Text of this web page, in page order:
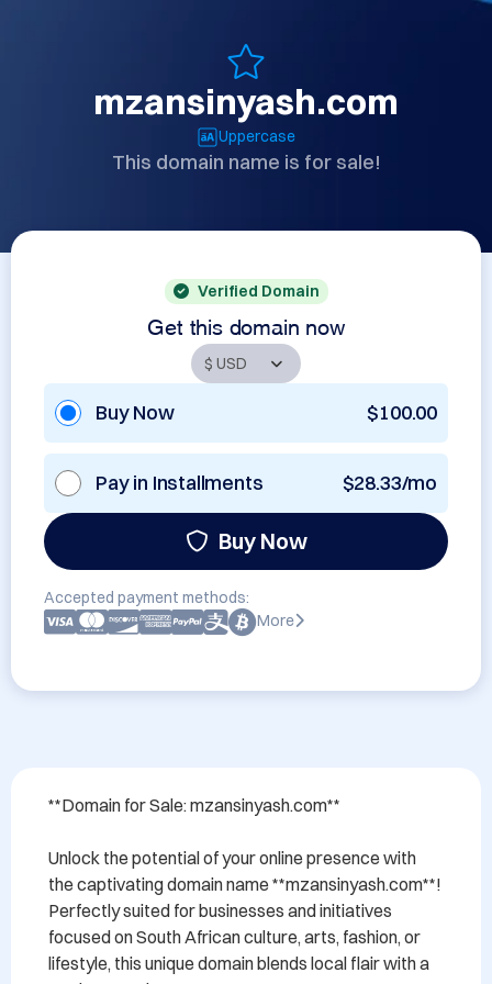
mzansinyash.com
Uppercase
This domain name is for sale!
Verified Domain
Get this domain now
Buy Now $100.00
Pay in Installments $28.33/mo
Buy Now
Accepted payment methods:
More
**Domain for Sale: mzansinyash.com**
Unlock the potential of your online presence with
the captivating domain name **mzansinyash.com**!
Perfectly suited for businesses and initiatives
focused on South African culture, arts, fashion, or
lifestyle, this unique domain blends local flair with a